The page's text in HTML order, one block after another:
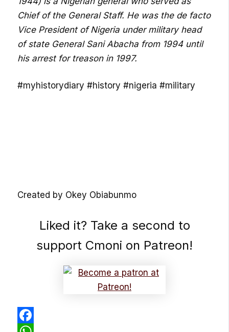
Chief of the General Staff. He was the de facto
Vice President of Nigeria under military head
of state General Sani Abacha from 1994 until
his arrest for treason in 1997.
#myhistorydiary #history #nigeria #military
Created by Okey Obiabunmo
Liked it? Take a second to
support Cmoni on Patreon!